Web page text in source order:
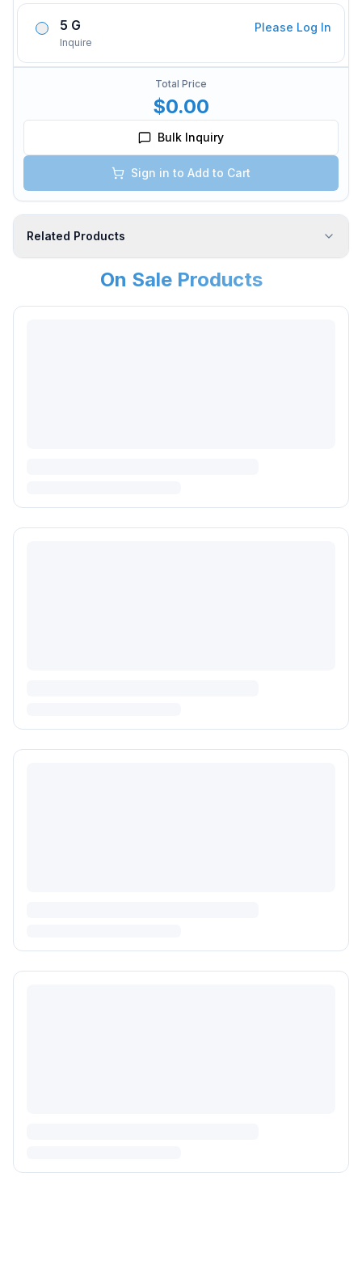
5 G
Inquire
Please Log In
Total Price
$0.00
Bulk Inquiry
Sign in to Add to Cart
Related Products
On Sale Products